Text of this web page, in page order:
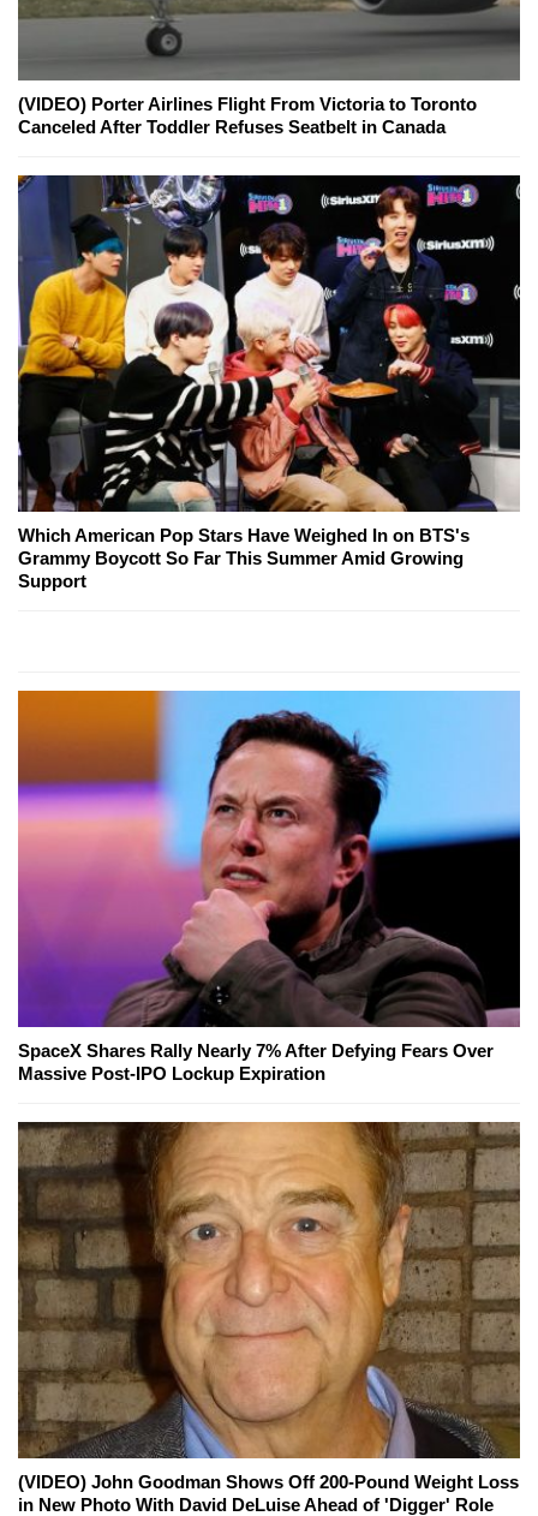
(VIDEO) Porter Airlines Flight From Victoria to Toronto
Canceled After Toddler Refuses Seatbelt in Canada
Which American Pop Stars Have Weighed In on BTS's
Grammy Boycott So Far This Summer Amid Growing
Support
SpaceX Shares Rally Nearly 7% After Defying Fears Over
Massive Post-IPO Lockup Expiration
(VIDEO) John Goodman Shows Off 200-Pound Weight Loss
in New Photo With David DeLuise Ahead of 'Digger' Role